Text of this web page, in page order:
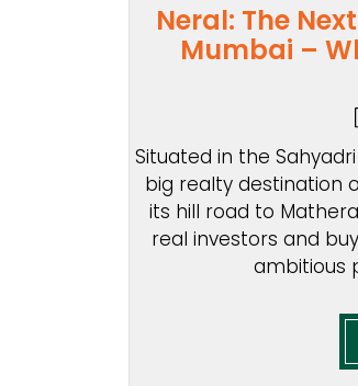
Neral: The
Mumbai –
Situated in the
big realty destination
its hill road to
real investors and
ambitious